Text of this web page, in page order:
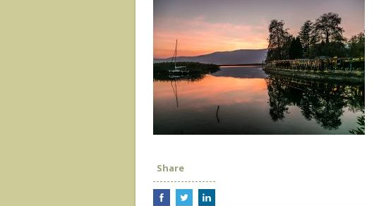
Share